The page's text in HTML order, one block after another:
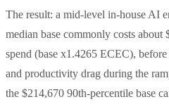
The result: a mid-level in-house AI
median base commonly costs
spend (base x1.4265 ECEC),
and productivity drag during the
the $214,670 90th-percentile base